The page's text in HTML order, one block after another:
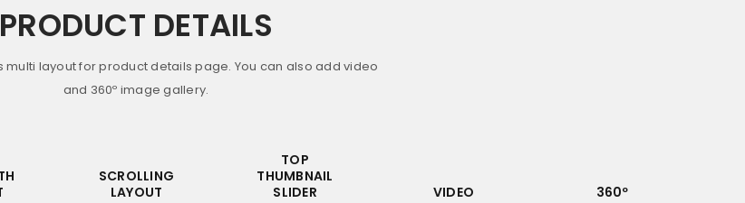
PRODUCT DETAILS
multi layout for product details page. You can also add video
and 360º image gallery.
SCROLLING
LAYOUT
TOP
THUMBNAIL
SLIDER
VIDEO 360º